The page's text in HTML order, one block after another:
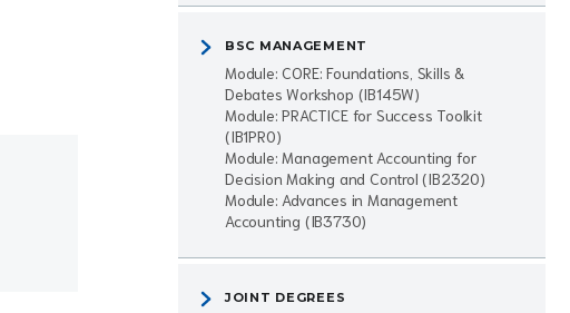
BSC MANAGEMENT
Module: CORE: Foundations, Skills &
Debates Workshop (IB145W)
Module: PRACTICE for Success Toolkit
(IB1PR0)
Module: Management Accounting for
Decision Making and Control (IB2320)
Module: Advances in Management
Accounting (IB3730)
JOINT DEGREES